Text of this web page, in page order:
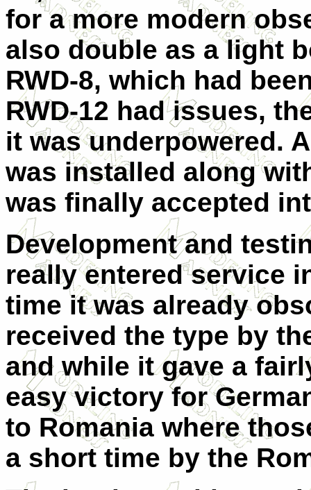
for a more modern
also double as a light
RWD-8, which had
RWD-12 had issues,
it was underpowered.
was installed along
was finally accepted
Development and
really entered service
time it was already
received the type by
and while it gave a
easy victory for
to Romania where
a short time by the